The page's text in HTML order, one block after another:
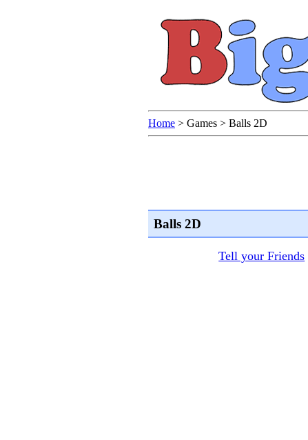
Home > Games > Balls 2D
Balls 2D
Tell your Friends